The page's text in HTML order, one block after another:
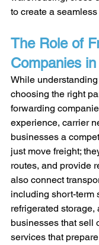
to create a
The Role of
Companies
While
choosing the right
forwarding
experience, carrier
businesses a
just move freight;
routes, and provide
also connect
including short-term
refrigerated
businesses that sell
services that